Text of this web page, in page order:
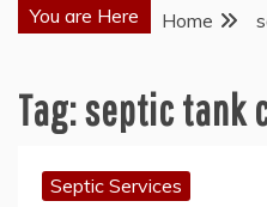
You are Here Home
Tag:septic tank
Septic Services